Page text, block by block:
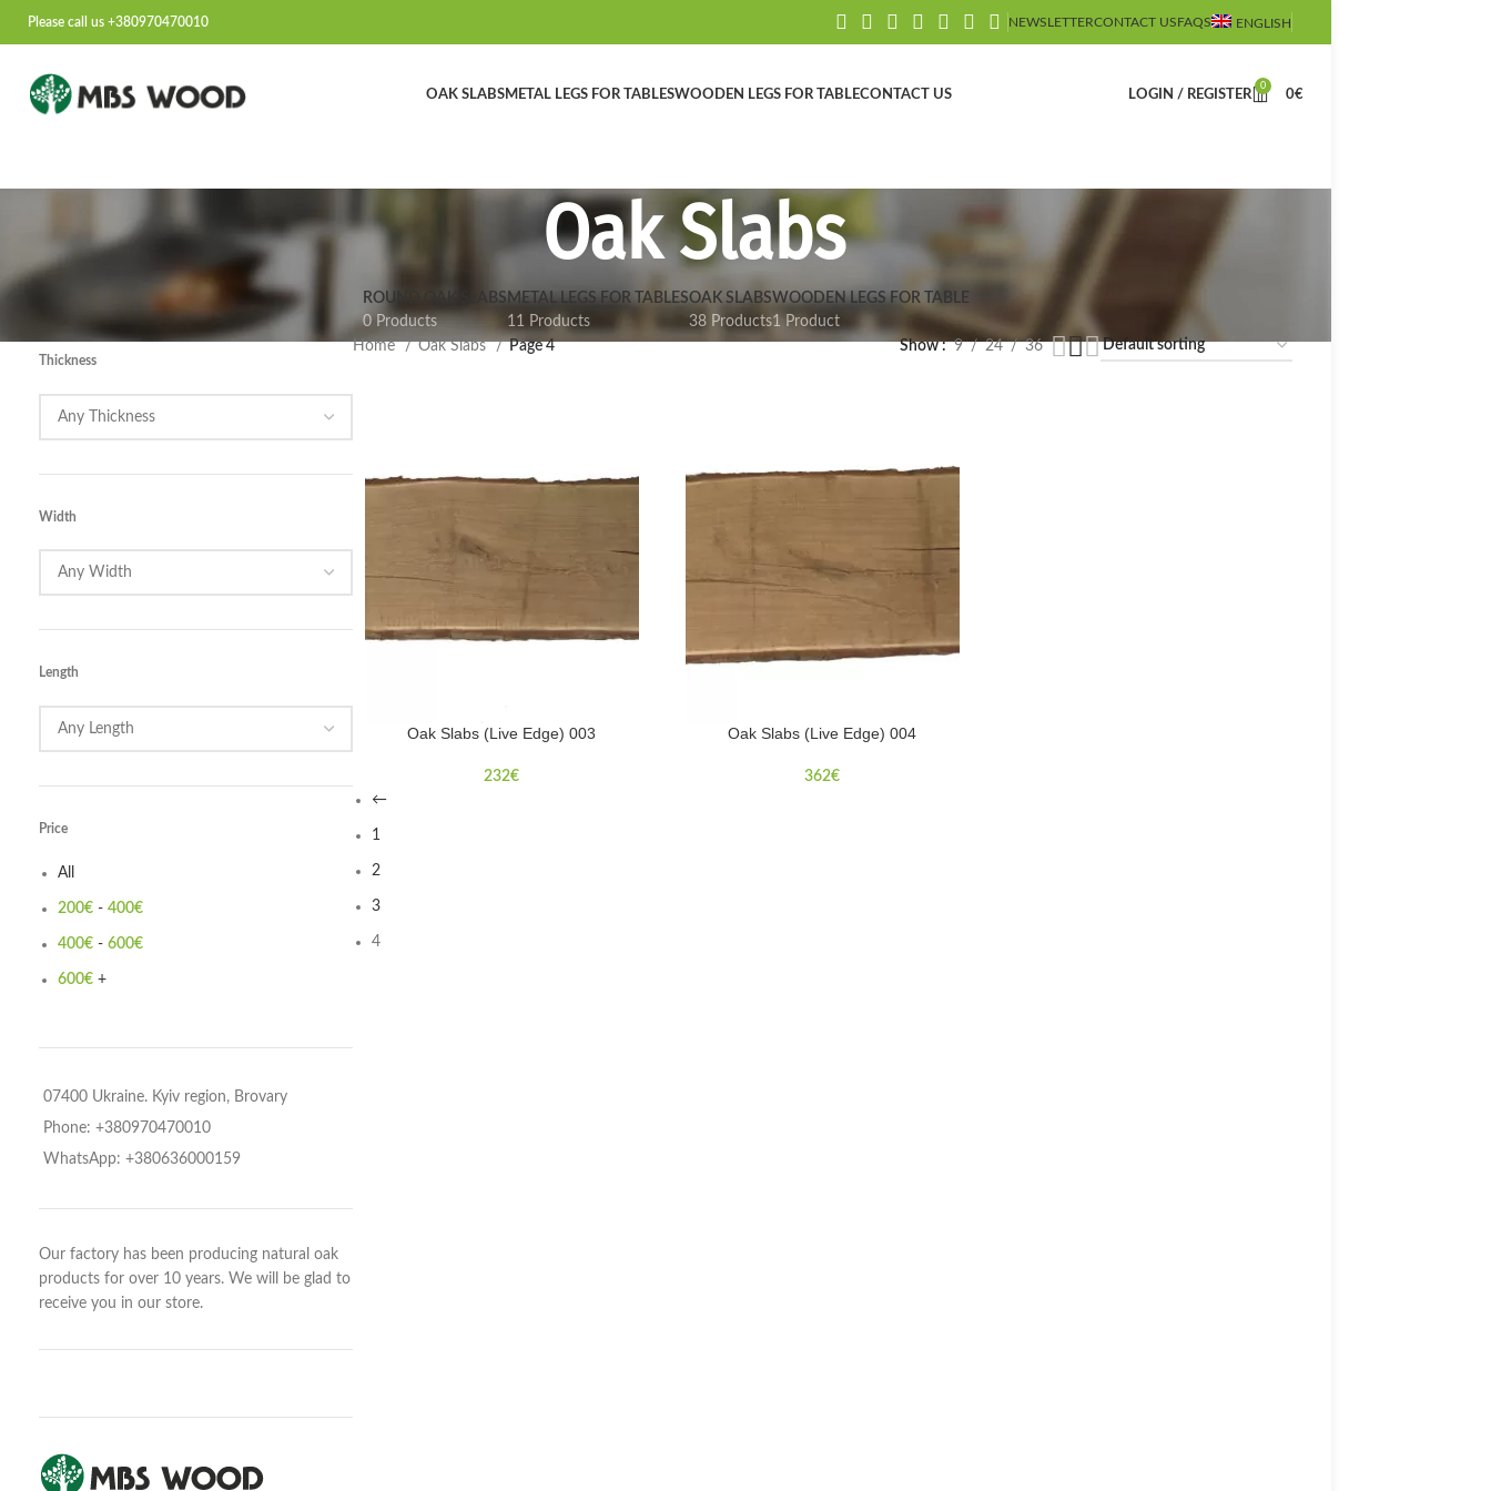
Please call us +380970470010 NEWSLETTERCONTACT USFAQS ENGLISH
OAK SLABSMETAL LEGS FOR TABLESWOODEN LEGS FOR TABLECONTACT US LOGIN / REGISTER
0
0€
Oak Slabs
ROUND OAK SLABS
0 Products
METAL LEGS FOR TABLES
11 Products
OAK SLABS
38 Products
WOODEN LEGS FOR TABLE
1 Product
Thickness
Width
Length
Price
All
200€ - 400€
400€ - 600€
600€ +
07400 Ukraine. Kyiv region, Brovary
Phone: +380970470010
WhatsApp: +380636000159
Our factory has been producing natural oak
products for over 10 years. We will be glad to
receive you in our store.
Home Oak Slabs Page 4 Show 9 24 36
Oak Slabs (Live Edge) 003
232€
Oak Slabs (Live Edge) 004
362€
←
1
2
3
4